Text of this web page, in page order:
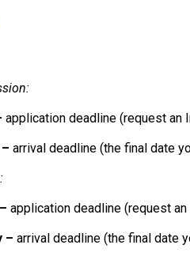
application deadline (request an
arrival deadline (the final date
application deadline (request
– arrival deadline (the final date